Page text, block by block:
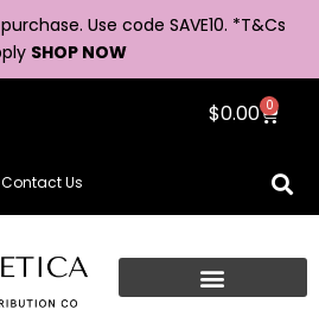
Use code SAVE10. *T&Cs
SHOP NOW
$0.00 0
Contact Us